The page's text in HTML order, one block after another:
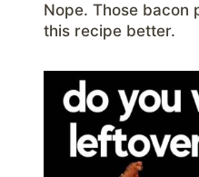
Nope. Those bacon
this recipe better.